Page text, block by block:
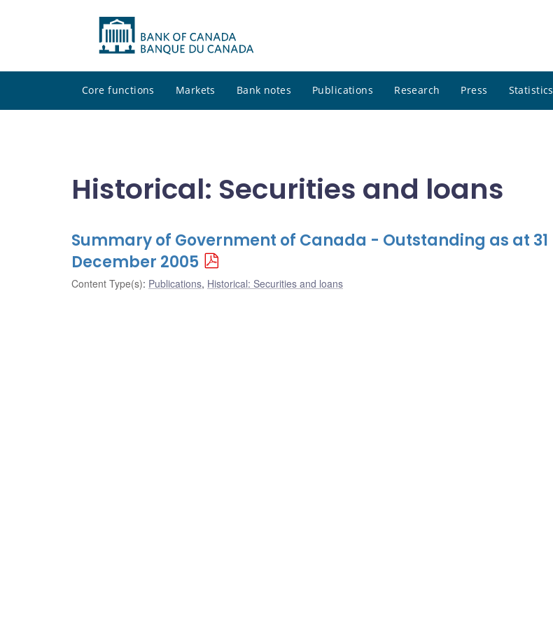
Core functions Markets Bank notes Publications Research Press Statistics
Historical: Securities and loans
Summary of Government of Canada - Outstanding as at 31
December 2005
Content Type(s): Publications, Historical: Securities and loans